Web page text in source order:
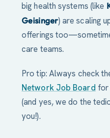
big health systems (like
Geisinger) are scaling
offerings
care teams.
Pro tip: Always check
Network Job Board for
(and yes, we do the
you!).